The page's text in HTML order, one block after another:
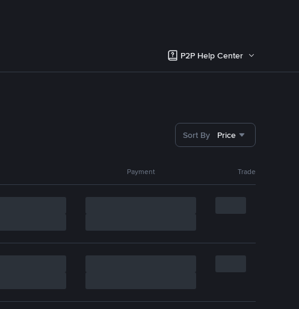
P2P Help Center
Sort By Price
Payment Trade